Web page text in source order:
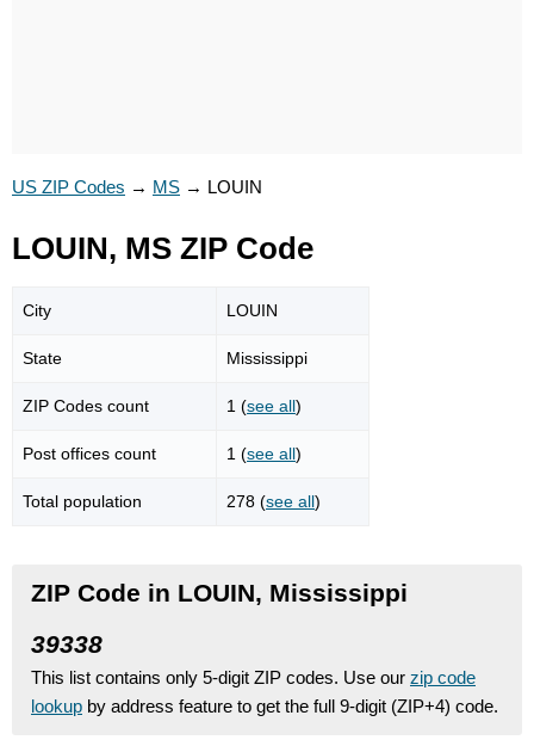
US ZIP Codes → MS → LOUIN
LOUIN, MS ZIP Code
City LOUIN
State Mississippi
ZIP Codes count 1 (see all)
Post offices count 1 (see all)
Total population 278 (see all)
ZIP Code in LOUIN, Mississippi
39338
This list contains only 5-digit ZIP codes. Use our zip code
lookup by address feature to get the full 9-digit (ZIP+4) code.